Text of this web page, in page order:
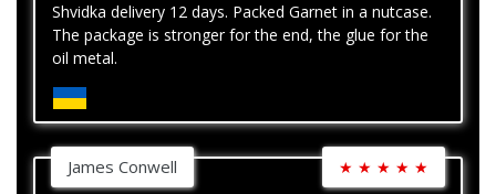
Shvidka delivery 12 days. Packed Garnet in a nutcase.
The package is stronger for the end, the glue for the
oil metal.
James Conwell ★ ★ ★ ★ ★